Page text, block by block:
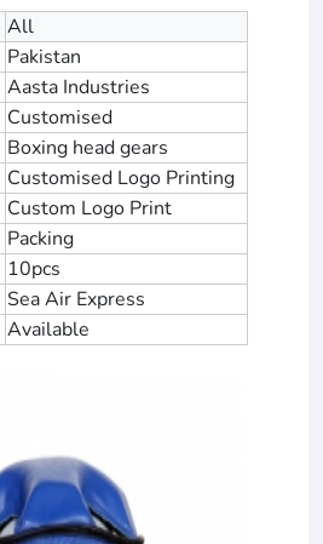
All
Pakistan
Aasta Industries
Customised
Boxing head gears
Customised Logo Printing
Custom Logo Print
Packing
10pcs
Sea Air Express
Available